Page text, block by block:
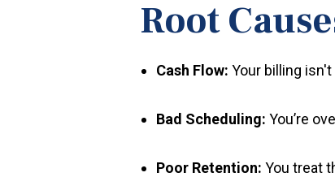
Root
Cash Flow: Your billing
Bad Scheduling: You’re
Poor Retention: You treat